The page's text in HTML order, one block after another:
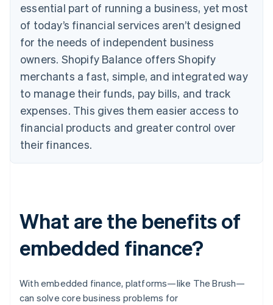
essential part of running a business, yet most
of today’s financial services aren’t designed
for the needs of independent business
owners. Shopify Balance offers Shopify
merchants a fast, simple, and integrated way
to manage their funds, pay bills, and track
expenses. This gives them easier access to
financial products and greater control over
their finances.
What are the benefits of
embedded finance?
With embedded finance, platforms—like The Brush—
can solve core business problems for